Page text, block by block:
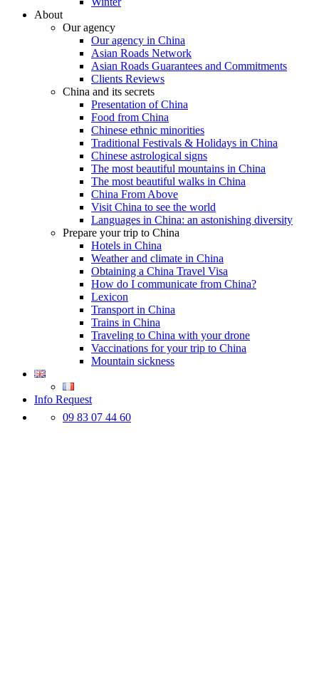
About
Our agency
Our agency in China
Asian Roads Network
Asian Roads Guarantees and Commitments
Clients Reviews
China and its secrets
Presentation of China
Food from China
Chinese ethnic minorities
Traditional Festivals & Holidays in China
Chinese astrological signs
The most beautiful mountains in China
The most beautiful walks in China
China From Above
Visit China to see the world
Languages in China: an astonishing diversity
Prepare your trip to China
Hotels in China
Weather and climate in China
Obtaining a China Travel Visa
How do I communicate from China?
Lexicon
Transport in China
Trains in China
Traveling to China with your drone
Vaccinations for your trip to China
Mountain sickness
Info Request
09 83 07 44 60